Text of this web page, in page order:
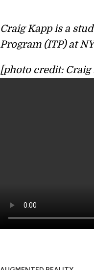
Craig Kapp is a
Program (ITP) at
[photo credit: Craig